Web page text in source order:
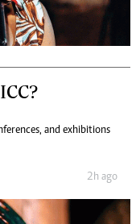
and exhibitions
2h ago